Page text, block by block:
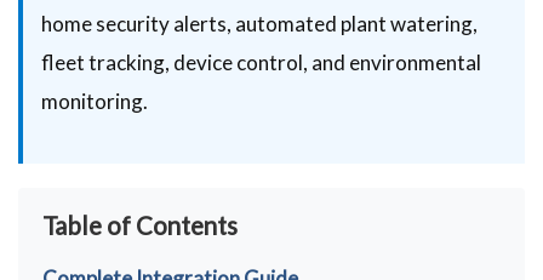
home security alerts, automated plant watering,
fleet tracking, device control, and environmental
monitoring.
Table of Contents